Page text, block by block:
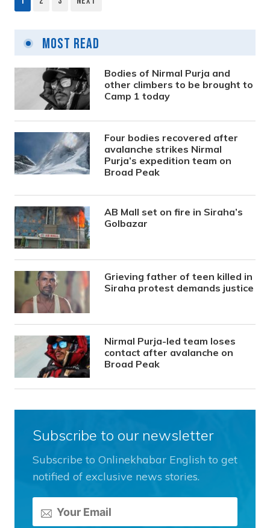
pagination
Most Read
Bodies of Nirmal Purja and
other climbers to be brought to
Camp 1 today
Four bodies recovered after
avalanche strikes Nirmal
Purja’s expedition team on
Broad Peak
AB Mall set on fire in Siraha’s
Golbazar
Grieving father of teen killed in
Siraha protest demands justice
Nirmal Purja-led team loses
contact after avalanche on
Broad Peak
Subscribe to our newsletter
Subscribe to Onlinekhabar English to get
notified of exclusive news stories.